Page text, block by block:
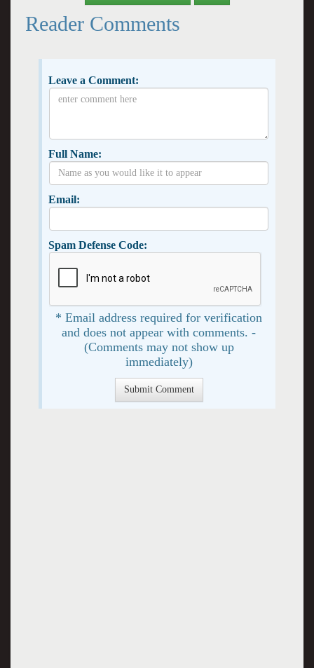
Reader Comments
Leave a Comment:
Full Name:
Email:
Spam Defense Code:
* Email address required for verification
and does not appear with comments. -
(Comments may not show up
immediately)